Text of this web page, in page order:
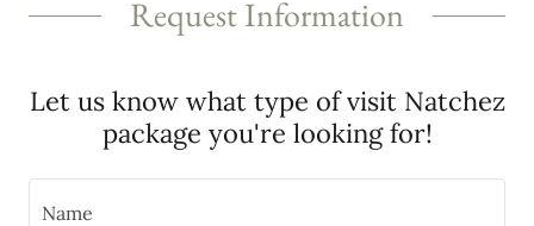
Request Information
Let us know what type of visit Natchez
package you're looking for!
Name